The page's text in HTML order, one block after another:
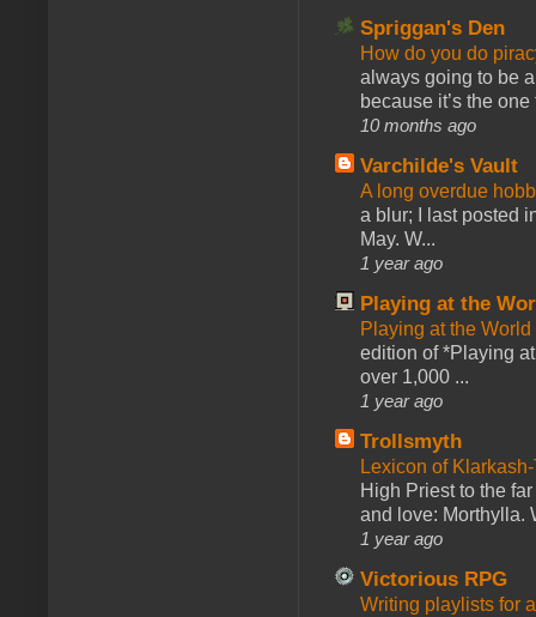
Spriggan's Den
How do you do
always going to be
because it’s the one
10 months ago
Varchilde's Vault
A long overdue
a blur; I last posted
May. W...
1 year ago
Playing at the
Playing at the
edition of *Playing
over 1,000 ...
1 year ago
Trollsmyth
Lexicon of
High Priest to the
and love: Morthylla.
1 year ago
Victorious RPG
Writing playlists for